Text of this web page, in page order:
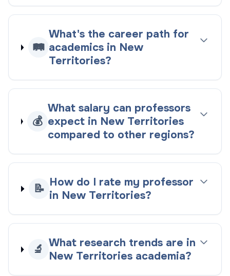
🛤️
What's the career path for
academics in New
Territories?
💰
What salary can professors
expect in New Territories
compared to other regions?
📝 How do I rate my professor
in New Territories?
🔬 What research trends are in
New Territories academia?